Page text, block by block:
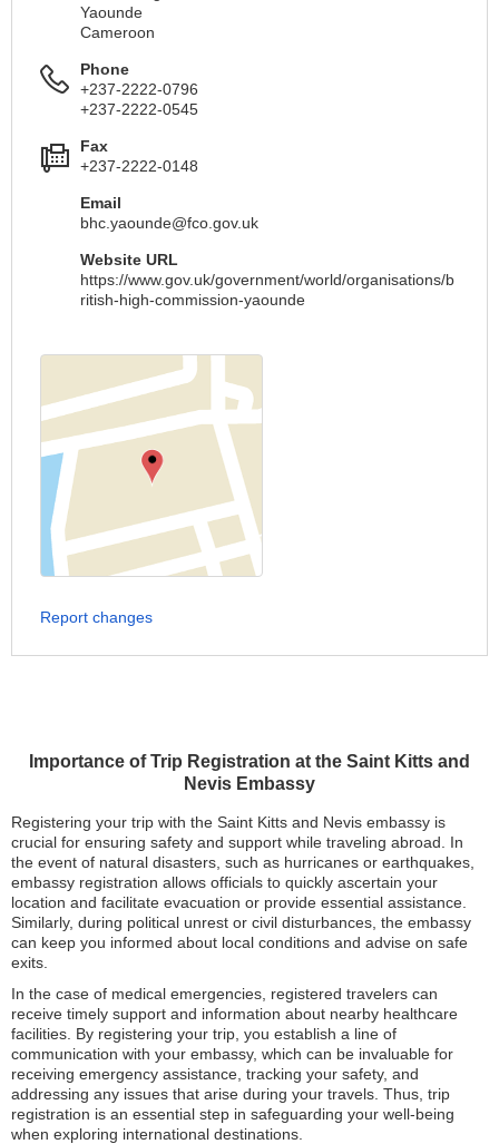
Importance of Trip Registration at the Saint Kitts and
Nevis Embassy
Registering your trip with the Saint Kitts and Nevis embassy is
crucial for ensuring safety and support while traveling abroad. In
the event of natural disasters, such as hurricanes or earthquakes,
embassy registration allows officials to quickly ascertain your
location and facilitate evacuation or provide essential assistance.
Similarly, during political unrest or civil disturbances, the embassy
can keep you informed about local conditions and advise on safe
exits.
In the case of medical emergencies, registered travelers can
receive timely support and information about nearby healthcare
facilities. By registering your trip, you establish a line of
communication with your embassy, which can be invaluable for
receiving emergency assistance, tracking your safety, and
addressing any issues that arise during your travels. Thus, trip
registration is an essential step in safeguarding your well-being
when exploring international destinations.
Yaounde
Cameroon
Phone
+237-2222-0796
+237-2222-0545
Fax
+237-2222-0148
Email
bhc.yaounde@fco.gov.uk
Website URL
https://www.gov.uk/government/world/organisations/b
ritish-high-commission-yaounde
Report changes